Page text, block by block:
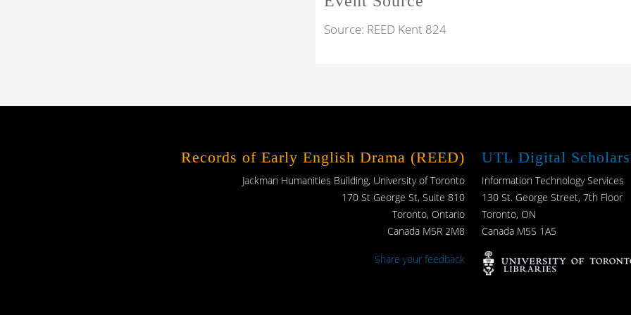
Source: REED Kent 824
Records of Early English Drama (REED)
Jackman Humanities Building, University of Toronto
170 St George St, Suite 810
Toronto, Ontario
Canada M5R 2M8
Share your feedback
UTL Digital
Information Technology Services
130 St. George Street, 7th Floor
Toronto, ON
Canada M5S 1A5